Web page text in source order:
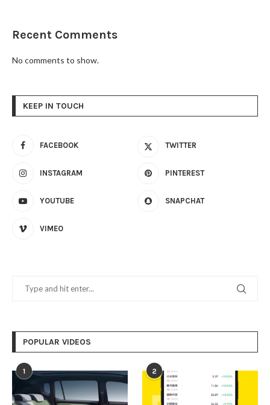
Recent Comments
No comments to show.
KEEP IN TOUCH
FACEBOOK TWITTER
INSTAGRAM PINTEREST
YOUTUBE SNAPCHAT
VIMEO
POPULAR VIDEOS
1 2